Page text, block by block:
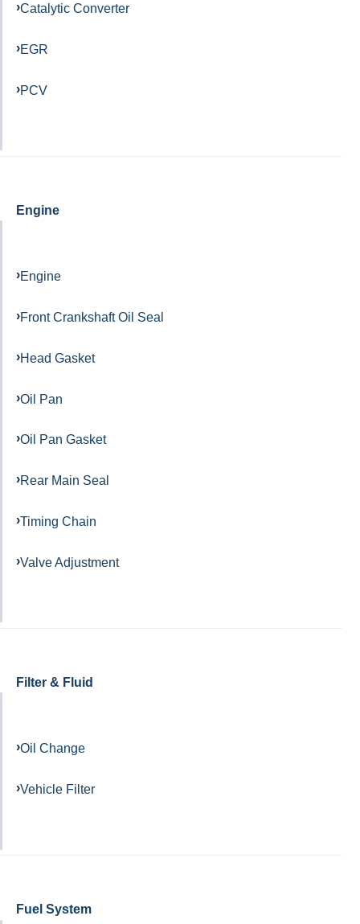
Catalytic Converter
EGR
PCV
Engine
Engine
Front Crankshaft Oil Seal
Head Gasket
Oil Pan
Oil Pan Gasket
Rear Main Seal
Timing Chain
Valve Adjustment
Filter & Fluid
Oil Change
Vehicle Filter
Fuel System